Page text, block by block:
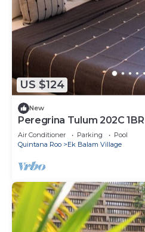
US $124
New
Peregrina Tulum 202C
Air Conditioner Parking
Pool
Quintana Roo
Ek Balam Village